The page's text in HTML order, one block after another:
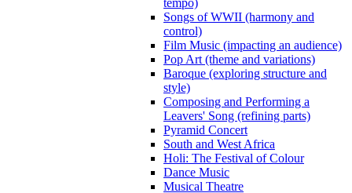
Songs of WWII (harmony and
control)
Film Music (impacting an audience)
Pop Art (theme and variations)
Baroque (exploring structure and
style)
Composing and Performing a
Leavers' Song (refining parts)
Pyramid Concert
South and West Africa
Holi: The Festival of Colour
Dance Music
Musical Theatre